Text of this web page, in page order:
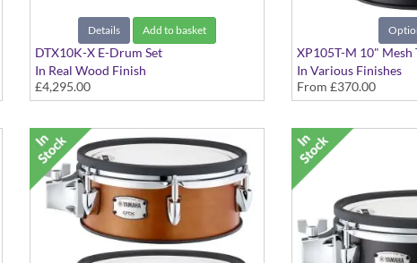
Details Add to basket
DTX10K-X E-Drum Set
In Real Wood Finish
£4,295.00
XP105T-M 10" Mesh
In Various Finishes
From £370.00